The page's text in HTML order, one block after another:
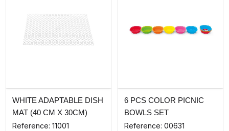
WHITE ADAPTABLE DISH
MAT (40 CM X 30CM)
Reference: 11001
6 PCS COLOR PICNIC
BOWLS SET
Reference: 00631